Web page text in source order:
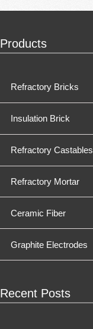
Products
Refractory Bricks
Insulation Brick
Refractory Castables
Refractory Mortar
Ceramic Fiber
Graphite Electrodes
Recent Posts